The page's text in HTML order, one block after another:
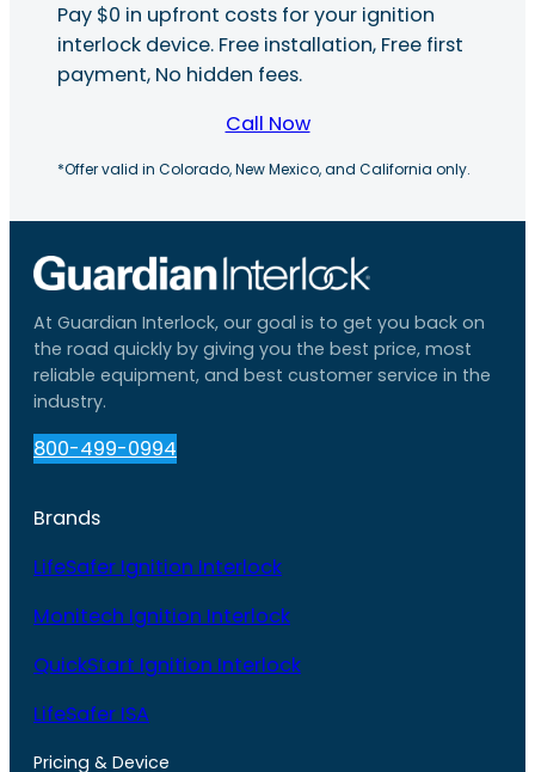
Pay $0 in upfront costs for your ignition
interlock device. Free installation, Free first
payment, No hidden fees.
Call Now
*Offer valid in Colorado, New Mexico, and California only.
At Guardian Interlock, our goal is to get you back on
the road quickly by giving you the best price, most
reliable equipment, and best customer service in the
industry.
800-499-0994
Brands
LifeSafer Ignition Interlock
Monitech Ignition Interlock
QuickStart Ignition Interlock
LifeSafer ISA
Pricing & Device